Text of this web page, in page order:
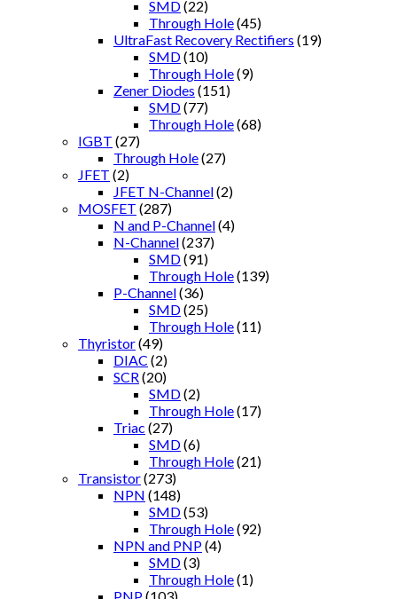
SMD(22)
Through Hole(45)
UltraFast Recovery Rectifiers (19)
SMD(10)
Through Hole(9)
Zener Diodes (151)
SMD(77)
Through Hole(68)
IGBT (27)
Through Hole(27)
JFET (2)
JFET N-Channel(2)
MOSFET (287)
N and P-Channel(4)
N-Channel(237)
SMD(91)
Through Hole(139)
P-Channel(36)
SMD(25)
Through Hole(11)
Thyristor(49)
DIAC (2)
SCR (20)
SMD(2)
Through Hole(17)
Triac (27)
SMD(6)
Through Hole(21)
Transistor(273)
NPN (148)
SMD(53)
Through Hole(92)
NPN and PNP(4)
SMD(3)
Through Hole(1)